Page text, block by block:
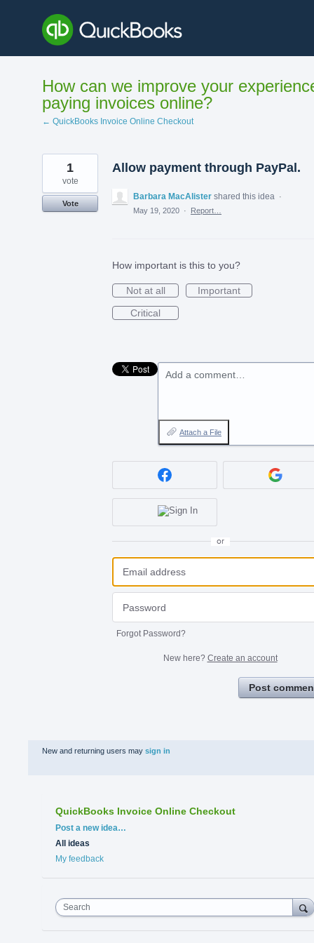
content
How can we improve your
paying invoices online?
← QuickBooks Invoice Online Checkout
Allow payment through PayPal.
1
vote
Vote
Barbara MacAlister shared this idea
·
May 19, 2020 · Report…
How important is this to you?
Not at all
Important
Critical
Add a comment…
Attach a File
or
Forgot Password?
New here? Create an account
Post
New and returning users may sign in
QuickBooks Invoice Online Checkout
Categories
Post a new idea…
All ideas
My feedback
Search